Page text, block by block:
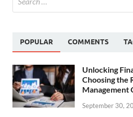
POPULAR COMMENTS
Unlocking
Choosing the
Management
September 30,